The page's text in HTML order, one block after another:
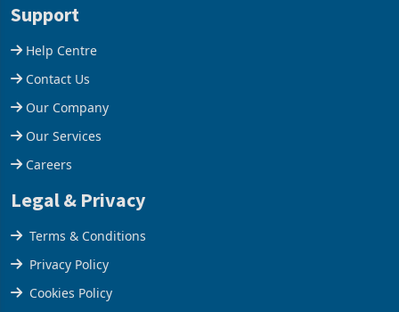
plant at the Hillside Gold
company from ex
Support
Help Centre
Contact Us
Our Company
Our Services
Careers
Legal & Privacy
Terms & Conditions
Privacy Policy